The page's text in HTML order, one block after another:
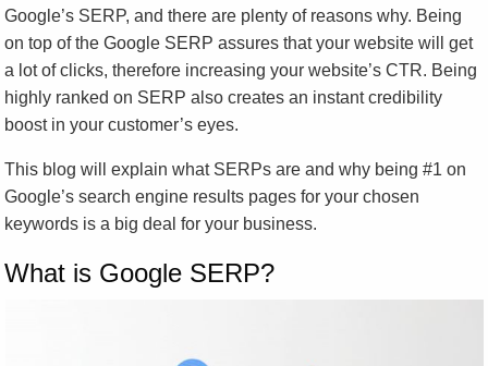
Google’s SERP, and there are plenty of reasons why. Being
on top of the Google SERP assures that your website will get
a lot of clicks, therefore increasing your website’s CTR. Being
highly ranked on SERP also creates an instant credibility
boost in your customer’s eyes.
This blog will explain what SERPs are and why being #1 on
Google’s search engine results pages for your chosen
keywords is a big deal for your business.
What is Google SERP?